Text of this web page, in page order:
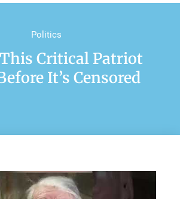
Politics
Critical Patriot
It’s Censored